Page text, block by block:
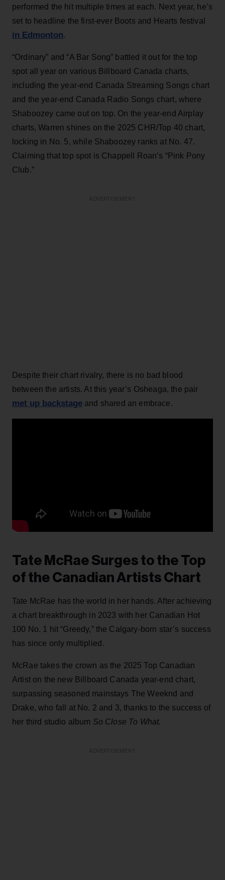
performed the hit multiple times at each. Next year, he’s
set to headline the first-ever Boots and Hearts festival
in Edmonton.
“Ordinary” and “A Bar Song” battled it out for the top
spot all year on various Billboard Canada charts,
including the year-end Canada Streaming Songs chart
and the year-end Canada Radio Songs chart, where
Shaboozey came out on top. On the year-end Airplay
charts, Warren shines on the 2025 CHR/Top 40 chart,
locking in No. 5, while Shaboozey ranks at No. 47.
Claiming that top spot is Chappell Roan’s “Pink Pony
Club.”
Despite their chart rivalry, there is no bad blood
between the artists. At this year’s Osheaga, the pair
met up backstage and shared an embrace.
Tate McRae Surges to the Top
of the Canadian Artists Chart
Tate McRae has the world in her hands. After achieving
a chart breakthrough in 2023 with her Canadian Hot
100 No. 1 hit “Greedy,” the Calgary-born star’s success
has since only multiplied.
McRae takes the crown as the 2025 Top Canadian
Artist on the new Billboard Canada year-end chart,
surpassing seasoned mainstays The Weeknd and
Drake, who fall at No. 2 and 3, thanks to the success of
her third studio album So Close To What.